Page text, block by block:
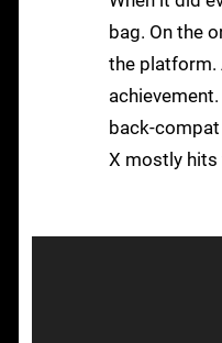
bag. On the
the platform.
back-
X mostly